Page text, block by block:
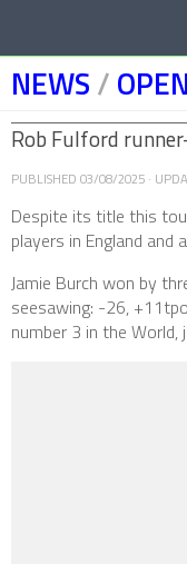
NEWS /
Rob Fulford
PUBLISHED 03/08/2025 ·
Despite its title this
players in England
Jamie Burch won by
seesawing: -26,
number 3 in the World,